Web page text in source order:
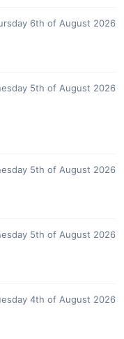
6th of August 2026
5th of August 2026
5th of August 2026
5th of August 2026
4th of August 2026